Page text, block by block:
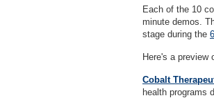
Each of the 10
minute demos.
stage during the
Here's a preview
Cobalt
health programs